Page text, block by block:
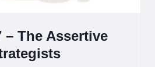
– The Assertive